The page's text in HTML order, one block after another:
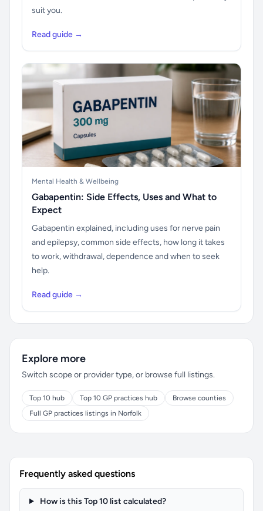
suit you.
Read guide →
Mental Health & Wellbeing
Gabapentin: Side Effects, Uses and What to
Expect
Gabapentin explained, including uses for nerve pain
and epilepsy, common side effects, how long it takes
to work, withdrawal, dependence and when to seek
help.
Read guide →
Explore more
Switch scope or provider type, or browse full listings.
Top 10 hub Top 10 GP practices hub
Browse counties
Full GP practices listings in Norfolk
Frequently asked questions
How is this Top 10 list calculated?